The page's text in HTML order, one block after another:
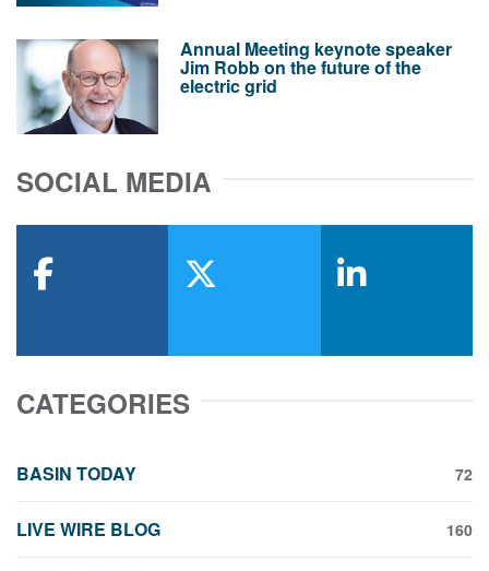
Annual Meeting keynote speaker
Jim Robb on the future of the
electric grid
SOCIAL MEDIA
CATEGORIES
BASIN TODAY 72
LIVE WIRE BLOG 160